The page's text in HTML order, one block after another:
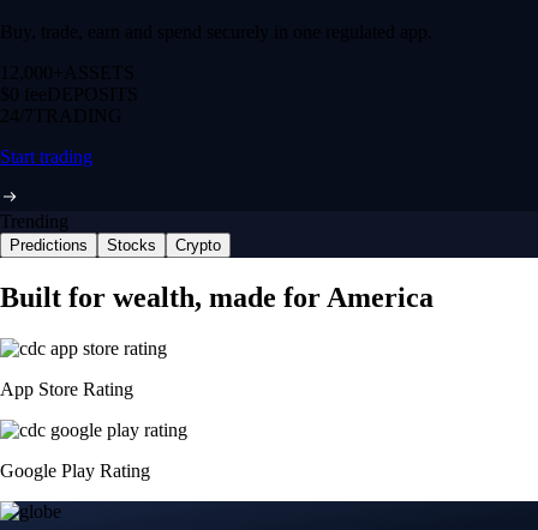
Buy, trade, earn and spend securely in one regulated app.
12,000+ ASSETS
$0 feeDEPOSITS
24/7 TRADING
Start trading
Trending
Predictions Stocks Crypto
Built for wealth, made for America
App Store Rating
Google Play Rating